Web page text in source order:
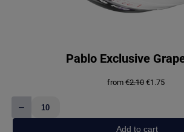
Pablo Exclusive
from€2.10 Original
€1.75Current
–
Pablo
Add to cart